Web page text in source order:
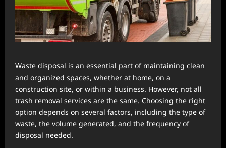
Waste disposal is an essential part of maintaining clean
and organized spaces, whether at home, on a
construction site, or within a business. However, not all
trash removal services are the same. Choosing the right
option depends on several factors, including the type of
waste, the volume generated, and the frequency of
disposal needed.